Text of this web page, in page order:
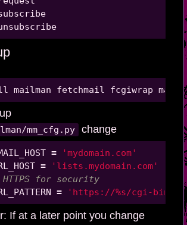
mm_cfg.py change
=
'mydomain.com'
=
'lists.mydomain.com'
for security
= 'https://%s/cgi-bin/
If at a later point you change